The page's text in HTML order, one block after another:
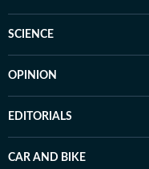
SCIENCE
OPINION
EDITORIALS
CAR AND BIKE